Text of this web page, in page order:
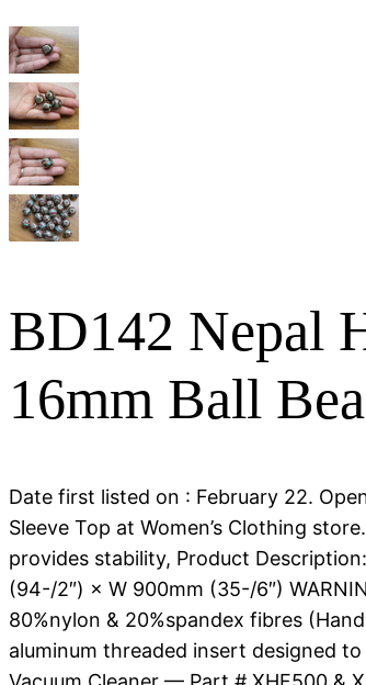
BD142 Nepal
16mm Ball
Date first listed on : February 22.
Sleeve Top at Women’s Clothing
provides stability, Product
(94-/2″) × W 900mm (35-/6″)
80%nylon & 20%spandex fibres
aluminum threaded insert designed